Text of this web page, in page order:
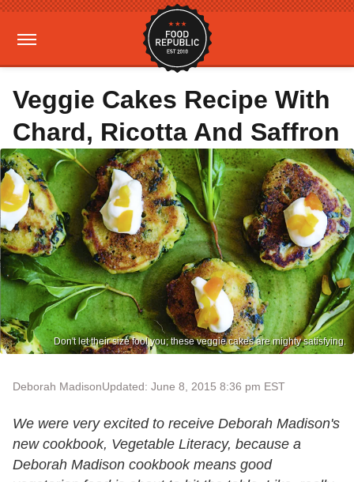
Veggie Cakes Recipe With
Chard, Ricotta And Saffron
Don't let their size fool you; these veggie cakes are mighty satisfying.
Deborah MadisonUpdated: June 8, 2015 8:36 pm EST
We were very excited to receive Deborah Madison's
new cookbook, Vegetable Literacy, because a
Deborah Madison cookbook means good